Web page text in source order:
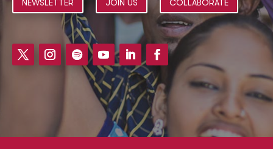
NEWSLETTER JOIN US COLLABORATE